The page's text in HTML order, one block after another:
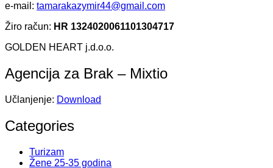
e-mail: tamarakazymir44@gmail.com
Žiro račun: HR 1324020061101304717
GOLDEN HEART j.d.o.o.
Agencija za Brak – Mixtio
Učlanjenje: Download
Categories
Turizam
Žene 25-35 godina